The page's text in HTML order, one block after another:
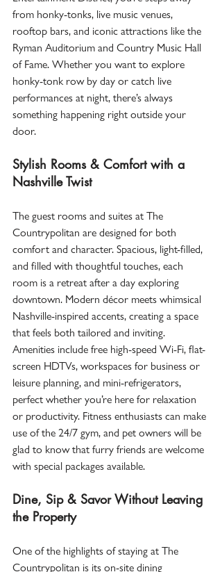
from honky-tonks, live music venues,
rooftop bars, and iconic attractions like the
Ryman Auditorium and Country Music Hall
of Fame. Whether you want to explore
honky-tonk row by day or catch live
performances at night, there’s always
something happening right outside your
door.
Stylish Rooms & Comfort with a
Nashville Twist
The guest rooms and suites at The
Countrypolitan are designed for both
comfort and character. Spacious, light-filled,
and filled with thoughtful touches, each
room is a retreat after a day exploring
downtown. Modern décor meets whimsical
Nashville-inspired accents, creating a space
that feels both tailored and inviting.
Amenities include free high-speed Wi-Fi, flat-
screen HDTVs, workspaces for business or
leisure planning, and mini-refrigerators,
perfect whether you’re here for relaxation
or productivity. Fitness enthusiasts can make
use of the 24/7 gym, and pet owners will be
glad to know that furry friends are welcome
with special packages available.
Dine, Sip & Savor Without Leaving
the Property
One of the highlights of staying at The
Countrypolitan is its on-site dining